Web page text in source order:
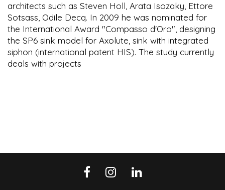
architects such as Steven Holl, Arata Isozaky, Ettore
Sotsass, Odile Decq. In 2009 he was nominated for
the International Award "Compasso d'Oro", designing
the SP6 sink model for Axolute, sink with integrated
siphon (international patent HIS). The study currently
deals with projects